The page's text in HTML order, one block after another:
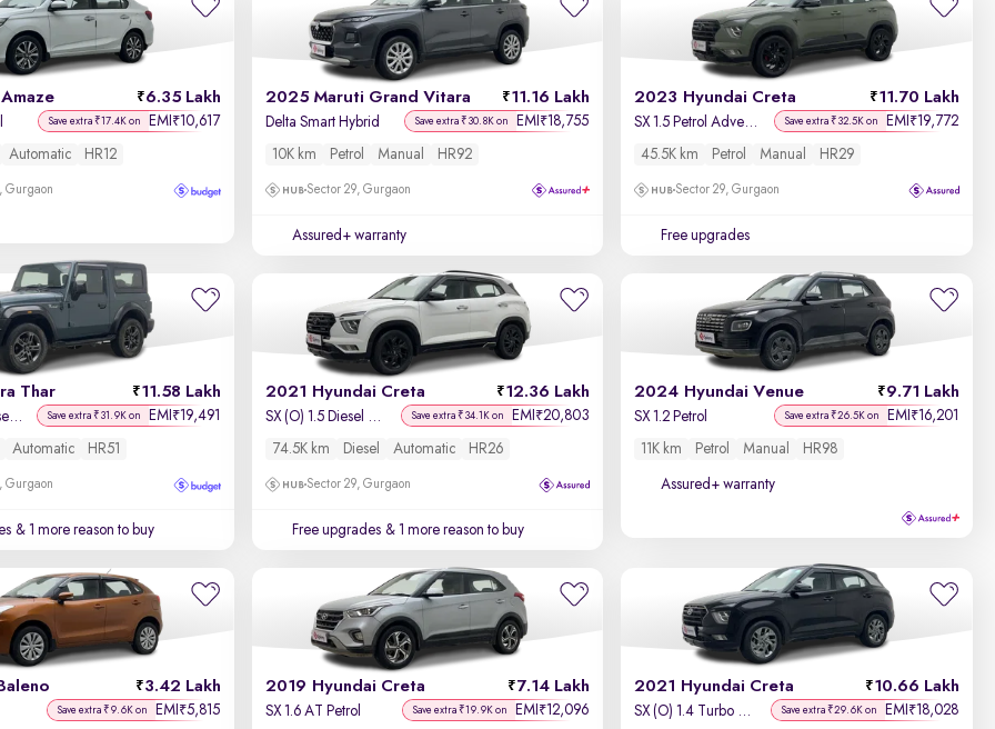
Discount - High to Low
Price - Low to High
Price - High to Low
Year - New to Old
Newest First
6.35 Lakh
Save extra ₹17.4K on EMI ₹10,617
Automatic HR12
Gurgaon
2025 Maruti Grand Vitara 11.16 Lakh
Delta Smart Hybrid Save extra ₹30.8K on EMI ₹18,755
10K km Petrol Manual HR92
Sector 29, Gurgaon
Assured+ warranty
2023 Hyundai Creta 11.70 Lakh
SX 1.5 Petrol Adventure Edition Save extra ₹32.5K on EMI ₹19,772
45.5K km Petrol Manual HR29
Sector 29, Gurgaon
Free upgrades
Thar 11.58 Lakh
LX Hard Top Diesel AT 4WD Save extra ₹31.9K on EMI ₹19,491
Automatic HR51
Gurgaon
& 1 more reason to buy
2021 Hyundai Creta 12.36 Lakh
SX (O) 1.5 Diesel Automatic Save extra ₹34.1K on EMI ₹20,803
74.5K km Diesel Automatic HR26
Sector 29, Gurgaon
Free upgrades & 1 more reason to buy
2024 Hyundai Venue 9.71 Lakh
SX 1.2 Petrol Save extra ₹26.5K on EMI ₹16,201
11K km Petrol Manual HR98
Assured+ warranty
3.42 Lakh
Save extra ₹9.6K on EMI ₹5,815
2019 Hyundai Creta 7.14 Lakh
SX 1.6 AT Petrol Save extra ₹19.9K on EMI ₹12,096
2021 Hyundai Creta 10.66 Lakh
SX (O) 1.4 Turbo 7 DCT Save extra ₹29.6K on EMI ₹18,028